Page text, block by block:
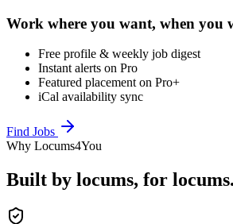
Work where you want, when you
Free profile & weekly job digest
Instant alerts on Pro
Featured placement on Pro+
iCal availability sync
Find Jobs
Why Locums4You
Built by locums, for locums.